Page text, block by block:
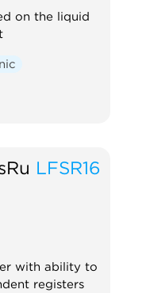
on the liquid
LFSR16
with ability to
registers